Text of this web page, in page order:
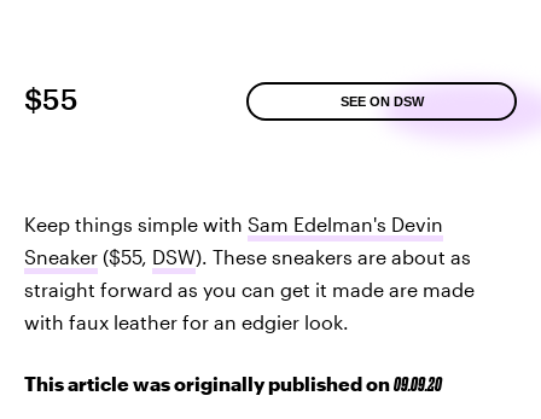
$55 SEE ON DSW
Keep things simple with Sam Edelman's Devin
Sneaker ($55, DSW). These sneakers are about as
straight forward as you can get it made are made
with faux leather for an edgier look.
This article was originally published on09.09.20